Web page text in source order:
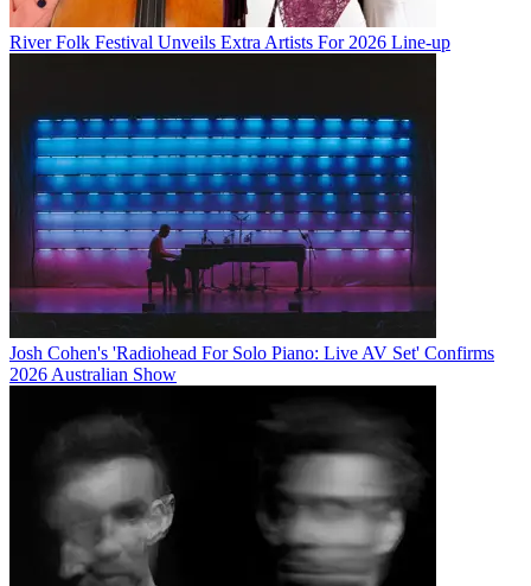
River Folk Festival Unveils Extra Artists For 2026 Line-up
Josh Cohen's 'Radiohead For Solo Piano: Live AV Set' Confirms
2026 Australian Show